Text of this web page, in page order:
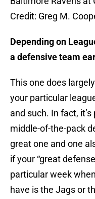
Credit: Greg M.
Depending on
a defensive team
This one does
your particular
and such. In fact,
middle-of-the-pack
great one and one
if your “great
particular week
have is the Jags or